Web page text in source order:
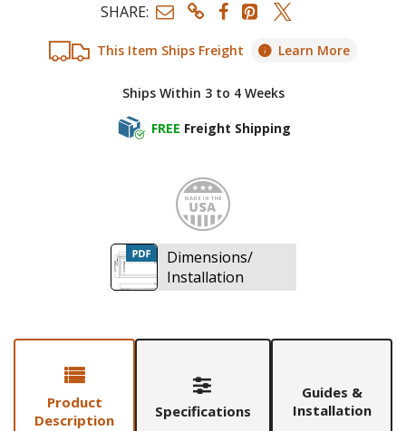
This Item Ships Freight Learn More
Ships Within 3 to 4 Weeks
FREE Freight Shipping
SHARE:
Made
Dimensions/
Installation
Product
Description
Specifications
Guides &
Installation